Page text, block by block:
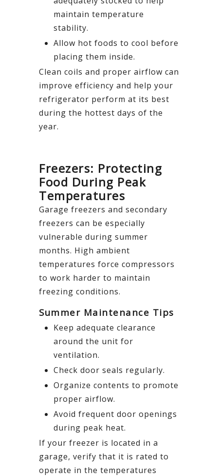
maintain temperature
stability.
Allow hot foods to cool before
placing them inside.
Clean coils and proper airflow can
improve efficiency and help your
refrigerator perform at its best
during the hottest days of the
year.
Freezers: Protecting
Food During Peak
Temperatures
Garage freezers and secondary
freezers can be especially
vulnerable during summer
months. High ambient
temperatures force compressors
to work harder to maintain
freezing conditions.
Summer Maintenance Tips
Keep adequate clearance
around the unit for
ventilation.
Check door seals regularly.
Organize contents to promote
proper airflow.
Avoid frequent door openings
during peak heat.
If your freezer is located in a
garage, verify that it is rated to
operate in the temperatures